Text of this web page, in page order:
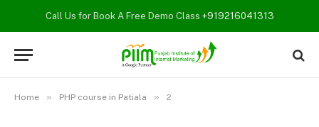
Call Us for Book A Free Demo Class +919216041313
Home » PHP course in Patiala » 2